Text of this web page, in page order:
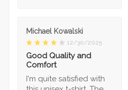
Michael Kowalski
12/30/2025
Good Quality and
Comfort
I'm quite satisfied with